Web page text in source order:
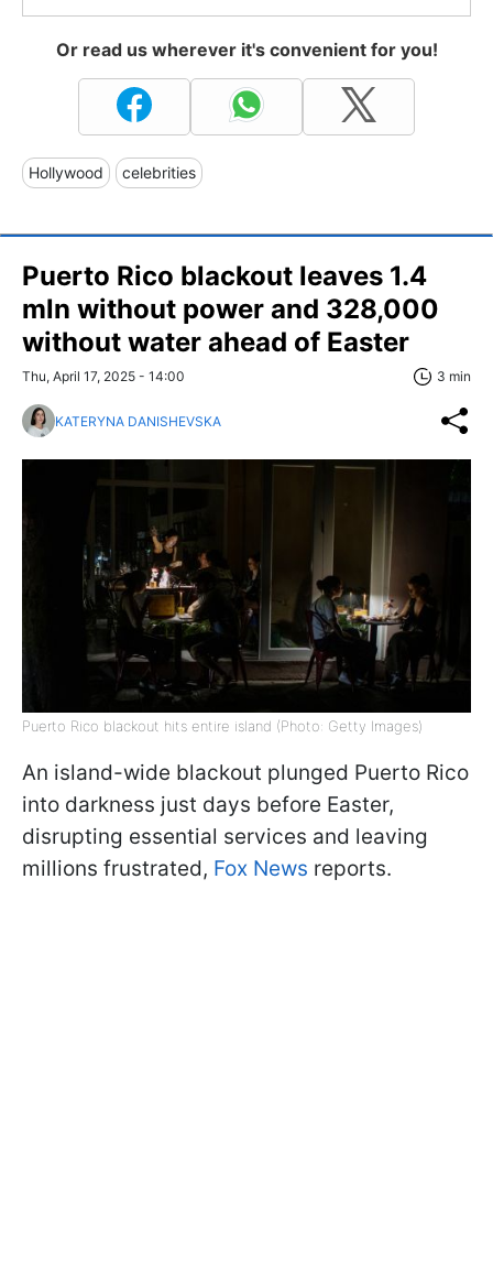
Or read us wherever it's convenient for you!
Hollywood celebrities
Puerto Rico blackout leaves 1.4
mln without power and 328,000
without water ahead of Easter
Thu, April 17, 2025 - 14:00 3 min
KATERYNA DANISHEVSKA
Puerto Rico blackout hits entire island (Photo: Getty Images)
An island-wide blackout plunged Puerto Rico
into darkness just days before Easter,
disrupting essential services and leaving
millions frustrated, Fox News reports.